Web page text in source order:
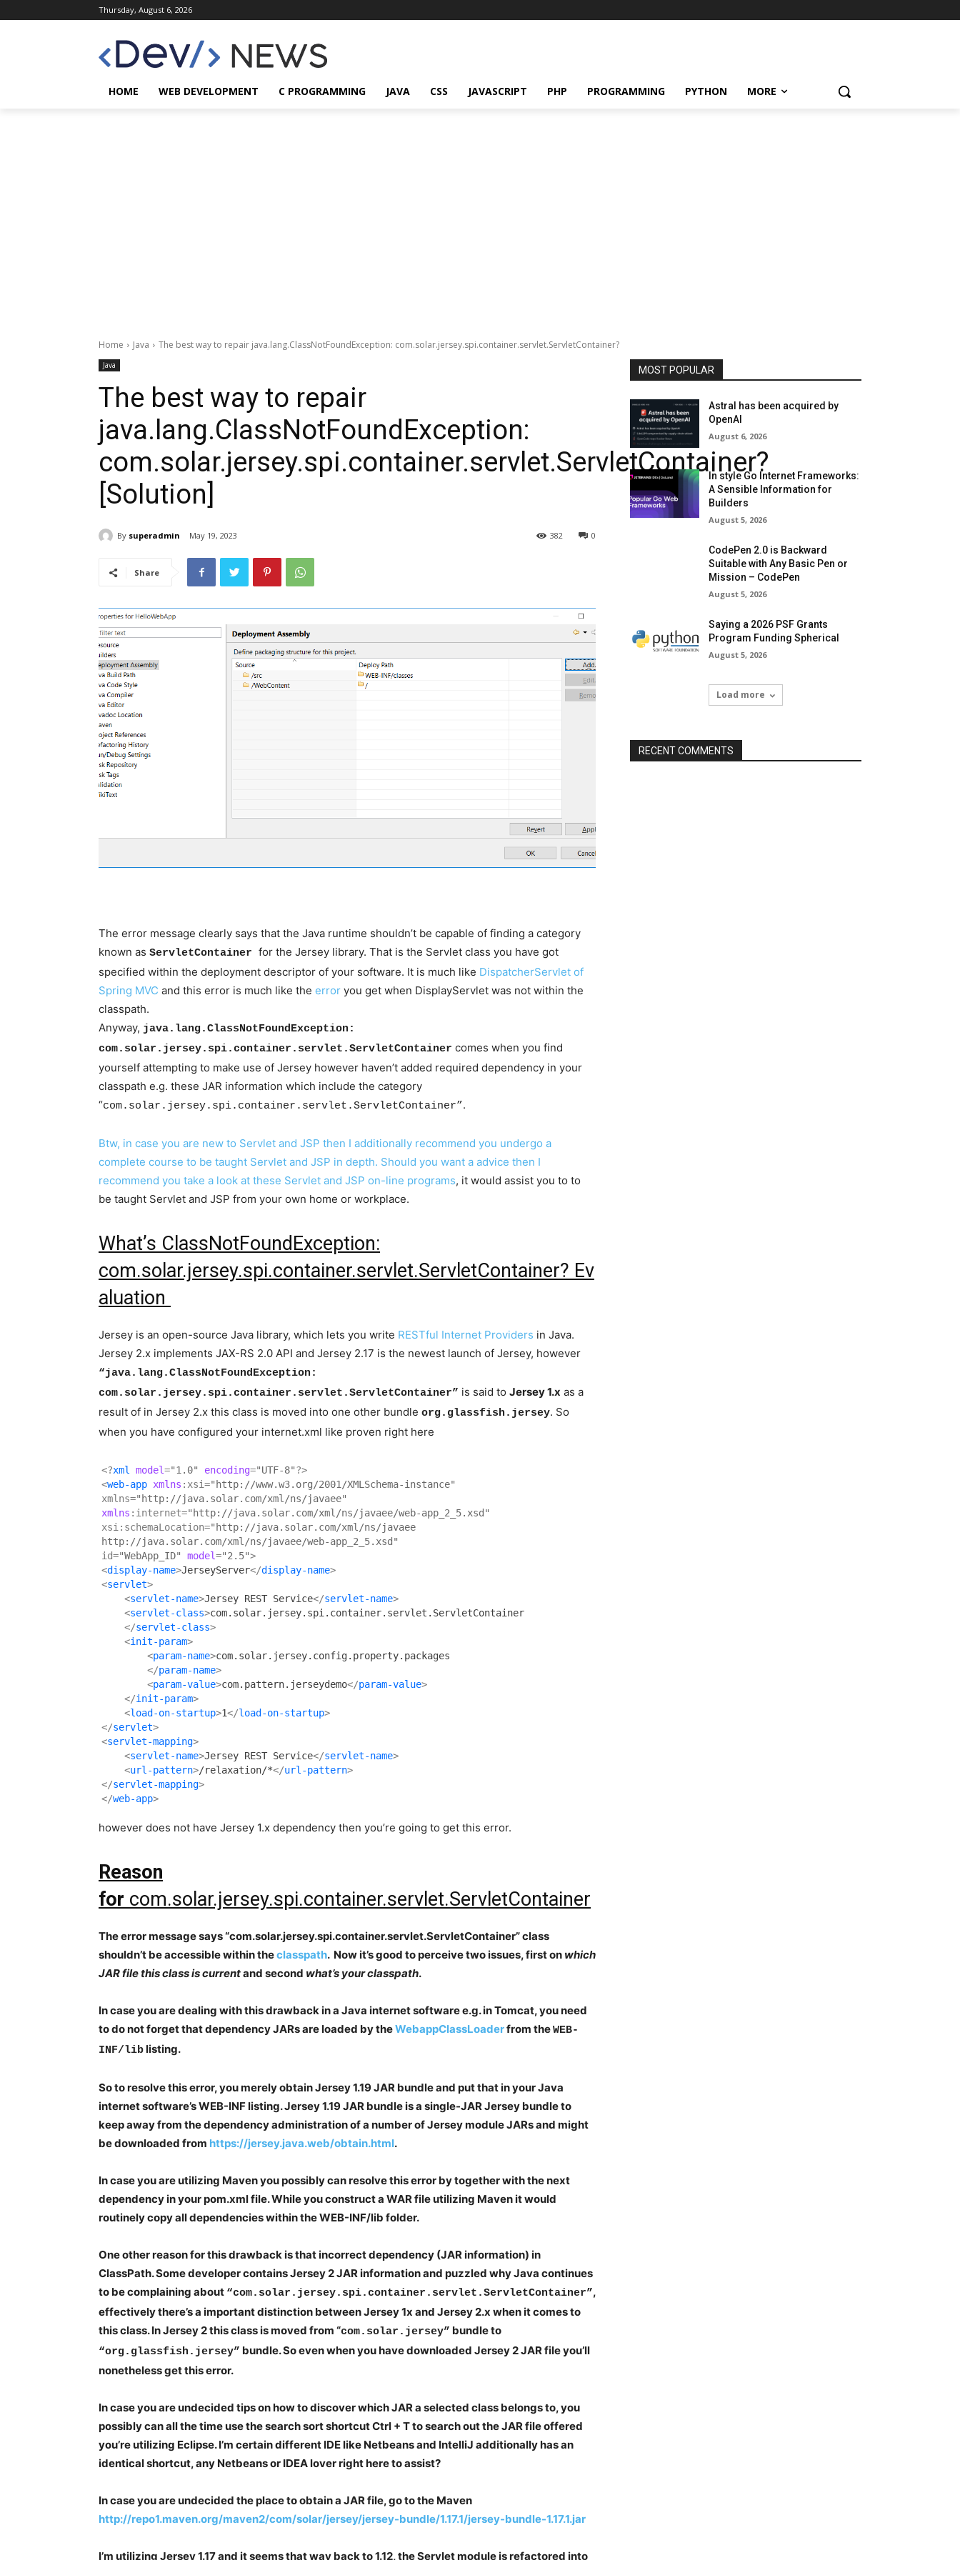
Thursday, August 6, 2026
HOME WEB DEVELOPMENT C PROGRAMMING JAVA CSS JAVASCRIPT PHP PROGRAMMING PYTHON MORE
Home Java The best way to repair java.lang.ClassNotFoundException: com.solar.jersey.spi.container.servlet.ServletContainer?
Java
The best way to repair
java.lang.ClassNotFoundException:
com.solar.jersey.spi.container.servlet.ServletContainer?
[Solution]
By superadmin May 19, 2023 0
382
Share
The error message clearly says that the Java runtime shouldn’t be capable of finding a category
known as ServletContainer for the Jersey library. That is the Servlet class you have got
specified within the deployment descriptor of your software. It is much like DispatcherServlet of
Spring MVC and this error is much like the error you get when DisplayServlet was not within the
classpath.
Anyway, java.lang.ClassNotFoundException:
com.solar.jersey.spi.container.servlet.ServletContainer comes when you find
yourself attempting to make use of Jersey however haven’t added required dependency in your
classpath e.g. these JAR information which include the category
“com.solar.jersey.spi.container.servlet.ServletContainer”.
Btw, in case you are new to Servlet and JSP then I additionally recommend you undergo a
complete course to be taught Servlet and JSP in depth. Should you want a advice then I
recommend you take a look at these Servlet and JSP on-line programs, it would assist you to to
be taught Servlet and JSP from your own home or workplace.
What’s ClassNotFoundException:
com.solar.jersey.spi.container.servlet.ServletContainer? Ev
aluation
Jersey is an open-source Java library, which lets you write RESTful Internet Providers in Java.
Jersey 2.x implements JAX-RS 2.0 API and Jersey 2.17 is the newest launch of Jersey, however
“java.lang.ClassNotFoundException:
com.solar.jersey.spi.container.servlet.ServletContainer” is said to Jersey 1.x as a
result of in Jersey 2.x this class is moved into one other bundle org.glassfish.jersey. So
when you have configured your internet.xml like proven right here
<?xml model="1.0" encoding="UTF-8"?>
<web-app xmlns :xsi="http://www.w3.org/2001/XMLSchema-instance"
xmlns="http://java.solar.com/xml/ns/javaee"
xmlns :internet="http://java.solar.com/xml/ns/javaee/web-app_2_5.xsd"
xsi:schemaLocation="http://java.solar.com/xml/ns/javaee
http://java.solar.com/xml/ns/javaee/web-app_2_5.xsd"
id="WebApp_ID" model="2.5">
<display-name>JerseyServer</display-name>
<servlet>
<servlet-name>Jersey REST Service</servlet-name>
<servlet-class>
    </
servlet-class>
<init-param>
<param-name>
        </
param-name>
<param-value>com.pattern.jerseydemo</param-value>
</init-param>
<load-on-startup>1</load-on-startup>
</servlet>
<servlet-mapping>
<servlet-name>Jersey REST Service</servlet-name>
<url-pattern>/relaxation/*</url-pattern>
</servlet-mapping>
</web-app>
however does not have Jersey 1.x dependency then you’re going to get this error.
Reason
for com.solar.jersey.spi.container.servlet.ServletContainer
The error message says “com.solar.jersey.spi.container.servlet.ServletContainer” class
shouldn’t be accessible within theclasspath. Now it’s good to perceive two issues, first on which
JAR file this class is currentand second what’s your classpath.
In case you are dealing with this drawback in a Java internet software e.g. in Tomcat, you need
to do not forget that dependency JARs are loaded by theWebappClassLoaderfrom theWEB-
INF/liblisting.
So to resolve this error, you merely obtain Jersey 1.19 JAR bundle and put that in your Java
internet software’s WEB-INF listing. Jersey 1.19 JAR bundle is a single-JAR Jersey bundle to
keep away from the dependency administration of a number of Jersey module JARs and might
be downloaded from https://jersey.java.web/obtain.html.
In case you are utilizing Maven you possibly can resolve this error by together with the next
dependency in your pom.xml file. While you construct a WAR file utilizing Maven it would
routinely copy all dependencies within the WEB-INF/lib folder.
One other reason for this drawback is that incorrect dependency (JAR information) in
ClassPath. Some developer contains Jersey 2 JAR information and puzzled why Java continues
to be complaining about “com.solar.jersey.spi.container.servlet.ServletContainer”,
effectively there’s a important distinction between Jersey 1x and Jersey 2.x when it comes to
this class. In Jersey 2 this class is moved from “com.solar.jersey” bundle to
“org.glassfish.jersey” bundle. So even when you have downloaded Jersey 2 JAR file you’ll
nonetheless get this error.
In case you are undecided tips on how to discover which JAR a selected class belongs to, you
possibly can all the time use the search sort shortcut Ctrl + T to search out the JAR file offered
you’re utilizing Eclipse. I’m certain different IDE like Netbeans and IntelliJ additionally has an
identical shortcut, any Netbeans or IDEA lover right here to assist?
In case you are undecided the place to obtain a JAR file, go to the Maven
http://repo1.maven.org/maven2/com/solar/jersey/jersey-bundle/1.17.1/jersey-bundle-1.17.1.jar
I’m utilizing Jersey 1.17 and it seems that way back to 1.12, the Servlet module is refactored into
MOST POPULAR
Astral has been acquired by
OpenAI
August 6, 2026
In style Go Internet Frameworks:
A Sensible Information for
Builders
August 5, 2026
CodePen 2.0 is Backward
Suitable with Any Basic Pen or
Mission – CodePen
August 5, 2026
Saying a 2026 PSF Grants
Program Funding Spherical
August 5, 2026
Load more
RECENT COMMENTS